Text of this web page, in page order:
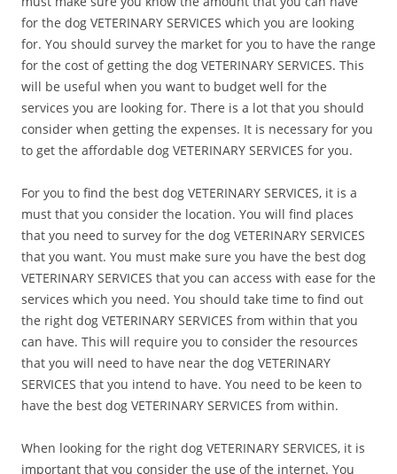
for the dog VETERINARY SERVICES which you are looking
for. You should survey the market for you to have the range
for the cost of getting the dog VETERINARY SERVICES. This
will be useful when you want to budget well for the
services you are looking for. There is a lot that you should
consider when getting the expenses. It is necessary for you
to get the affordable dog VETERINARY SERVICES for you.
For you to find the best dog VETERINARY SERVICES, it is a
must that you consider the location. You will find places
that you need to survey for the dog VETERINARY SERVICES
that you want. You must make sure you have the best dog
VETERINARY SERVICES that you can access with ease for the
services which you need. You should take time to find out
the right dog VETERINARY SERVICES from within that you
can have. This will require you to consider the resources
that you will need to have near the dog VETERINARY
SERVICES that you intend to have. You need to be keen to
have the best dog VETERINARY SERVICES from within.
When looking for the right dog VETERINARY SERVICES, it is
important that you consider the use of the internet. You